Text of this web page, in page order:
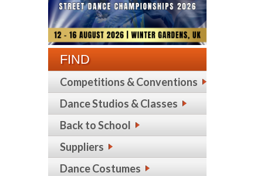
FIND
Competitions & Conventions
Dance Studios & Classes
Back to School
Suppliers
Dance Costumes